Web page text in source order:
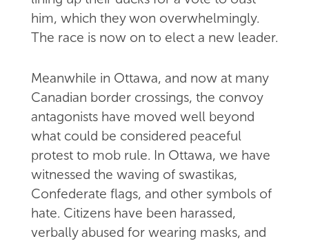
him, which they won overwhelmingly.
The race is now on to elect a new leader.
Meanwhile in Ottawa, and now at many
Canadian border crossings, the convoy
antagonists have moved well beyond
what could be considered peaceful
protest to mob rule. In Ottawa, we have
witnessed the waving of swastikas,
Confederate flags, and other symbols of
hate. Citizens have been harassed,
verbally abused for wearing masks, and